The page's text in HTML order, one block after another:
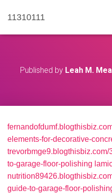
11310111
Published by Leah M.
elements-for-decorative-
to-garage-floor-polishing
guide-to-garage-floor-